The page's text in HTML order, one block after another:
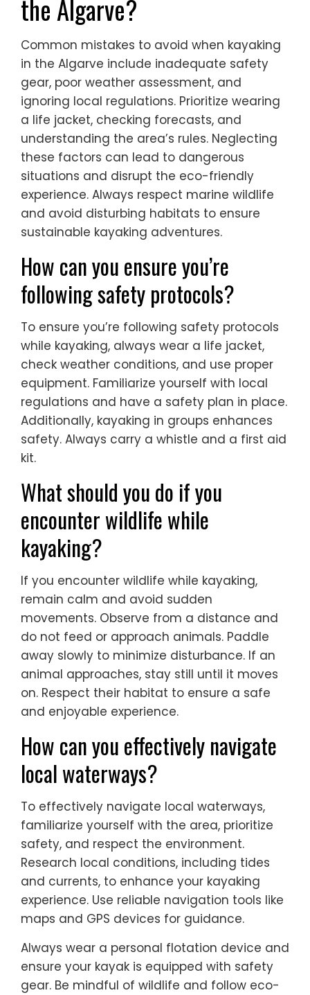
the Algarve?
Common mistakes to avoid when kayaking
in the Algarve include inadequate safety
gear, poor weather assessment, and
ignoring local regulations. Prioritize wearing
a life jacket, checking forecasts, and
understanding the area’s rules. Neglecting
these factors can lead to dangerous
situations and disrupt the eco-friendly
experience. Always respect marine wildlife
and avoid disturbing habitats to ensure
sustainable kayaking adventures.
How can you ensure you’re
following safety protocols?
To ensure you’re following safety protocols
while kayaking, always wear a life jacket,
check weather conditions, and use proper
equipment. Familiarize yourself with local
regulations and have a safety plan in place.
Additionally, kayaking in groups enhances
safety. Always carry a whistle and a first aid
kit.
What should you do if you
encounter wildlife while
kayaking?
If you encounter wildlife while kayaking,
remain calm and avoid sudden
movements. Observe from a distance and
do not feed or approach animals. Paddle
away slowly to minimize disturbance. If an
animal approaches, stay still until it moves
on. Respect their habitat to ensure a safe
and enjoyable experience.
How can you effectively navigate
local waterways?
To effectively navigate local waterways,
familiarize yourself with the area, prioritize
safety, and respect the environment.
Research local conditions, including tides
and currents, to enhance your kayaking
experience. Use reliable navigation tools like
maps and GPS devices for guidance.
Always wear a personal flotation device and
ensure your kayak is equipped with safety
gear. Be mindful of wildlife and follow eco-